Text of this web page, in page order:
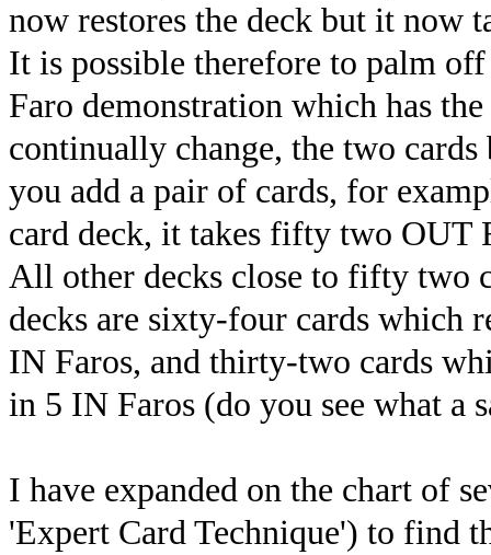
now restores the deck but it now
It is possible therefore to palm
Faro demonstration which has
continually change, the two
you add a pair of cards, for
card deck, it takes fifty two OUT
All other decks close to fifty two
decks are sixty-four cards which
IN Faros, and thirty-two cards
in 5 IN Faros (do you see what a
I have expanded on the chart of
'Expert Card Technique') to find